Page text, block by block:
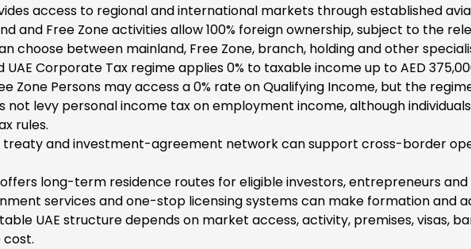
access to regional and international markets through established
and Free Zone activities allow 100% foreign ownership, subject to the
choose between mainland, Free Zone, branch, holding and other
UAE Corporate Tax regime applies 0% to taxable income up to AED
Zone Persons may access a 0% rate on Qualifying Income, but the
not levy personal income tax on employment income, although
rules.
treaty and investment-agreement network can support cross-border
long-term residence routes for eligible investors, entrepreneurs and
services and one-stop licensing systems can make formation and
UAE structure depends on market access, activity, premises, visas,